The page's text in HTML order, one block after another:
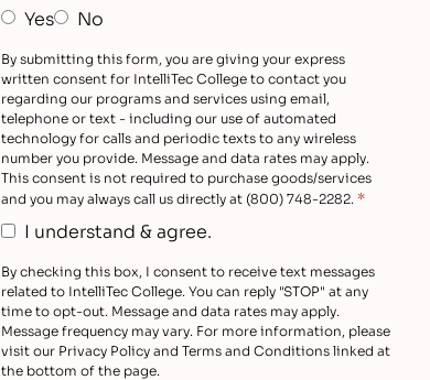
Yes No
By submitting this form, you are giving your express
written consent for IntelliTec College to contact you
regarding our programs and services using email,
telephone or text - including our use of automated
technology for calls and periodic texts to any wireless
number you provide. Message and data rates may apply.
This consent is not required to purchase goods/services
and you may always call us directly at (800) 748-2282. *
I understand & agree.
By checking this box, I consent to receive text messages
related to IntelliTec College. You can reply "STOP" at any
time to opt-out. Message and data rates may apply.
Message frequency may vary. For more information, please
visit our Privacy Policy and Terms and Conditions linked at
the bottom of the page.